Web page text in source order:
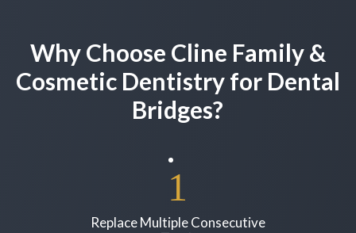
Why Choose Cline Family &
Cosmetic Dentistry for Dental
Bridges?
Replace Multiple Consecutive